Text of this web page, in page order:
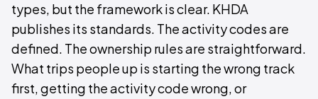
types, but the framework is clear. KHDA
publishes its standards. The activity codes are
defined. The ownership rules are straightforward.
What trips people up is starting the wrong track
first, getting the activity code wrong, or